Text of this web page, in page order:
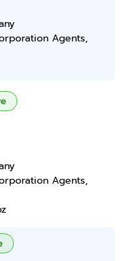
Agents,
Agents,